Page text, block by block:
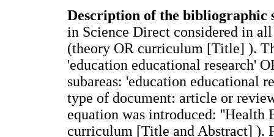
Description of the bibliographic
in Science Direct considered in
(theory OR curriculum [Title] ).
'education educational research'
subareas: 'education educational
type of document: article or
equation was introduced:
curriculum [Title and Abstract] ).